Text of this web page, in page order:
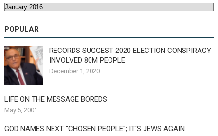
Archives
POPULAR
RECORDS SUGGEST 2020 ELECTION CONSPIRACY
INVOLVED 80M PEOPLE
December 1, 2020
LIFE ON THE MESSAGE BOREDS
May 5, 2001
GOD NAMES NEXT "CHOSEN PEOPLE"; IT'S JEWS AGAIN